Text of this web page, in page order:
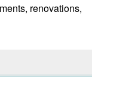
renovations,